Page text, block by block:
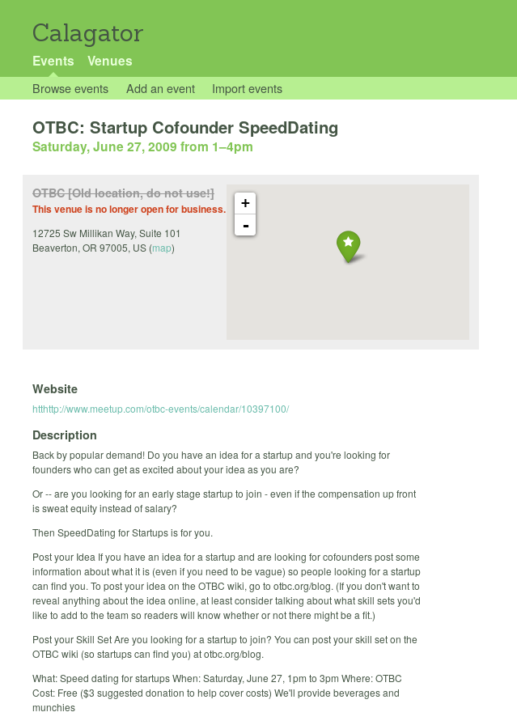
Calagator
Events Venues
Browse events Add an event Import events
OTBC: Startup Cofounder SpeedDating
Saturday, June 27, 2009 from 1–4pm
+
-
OTBC [Old location, do not use!]
This venue is no longer open for business.
12725 Sw Millikan Way, Suite 101
Beaverton, OR 97005, US (map)
Website
htthttp://www.meetup.com/otbc-events/calendar/10397100/
Description
Back by popular demand! Do you have an idea for a startup and you're looking for
founders who can get as excited about your idea as you are?
Or -- are you looking for an early stage startup to join - even if the compensation up front
is sweat equity instead of salary?
Then SpeedDating for Startups is for you.
Post your Idea If you have an idea for a startup and are looking for cofounders post some
information about what it is (even if you need to be vague) so people looking for a startup
can find you. To post your idea on the OTBC wiki, go to otbc.org/blog. (If you don't want to
reveal anything about the idea online, at least consider talking about what skill sets you'd
like to add to the team so readers will know whether or not there might be a fit.)
Post your Skill Set Are you looking for a startup to join? You can post your skill set on the
OTBC wiki (so startups can find you) at otbc.org/blog.
What: Speed dating for startups When: Saturday, June 27, 1pm to 3pm Where: OTBC
Cost: Free ($3 suggested donation to help cover costs) We'll provide beverages and
munchies